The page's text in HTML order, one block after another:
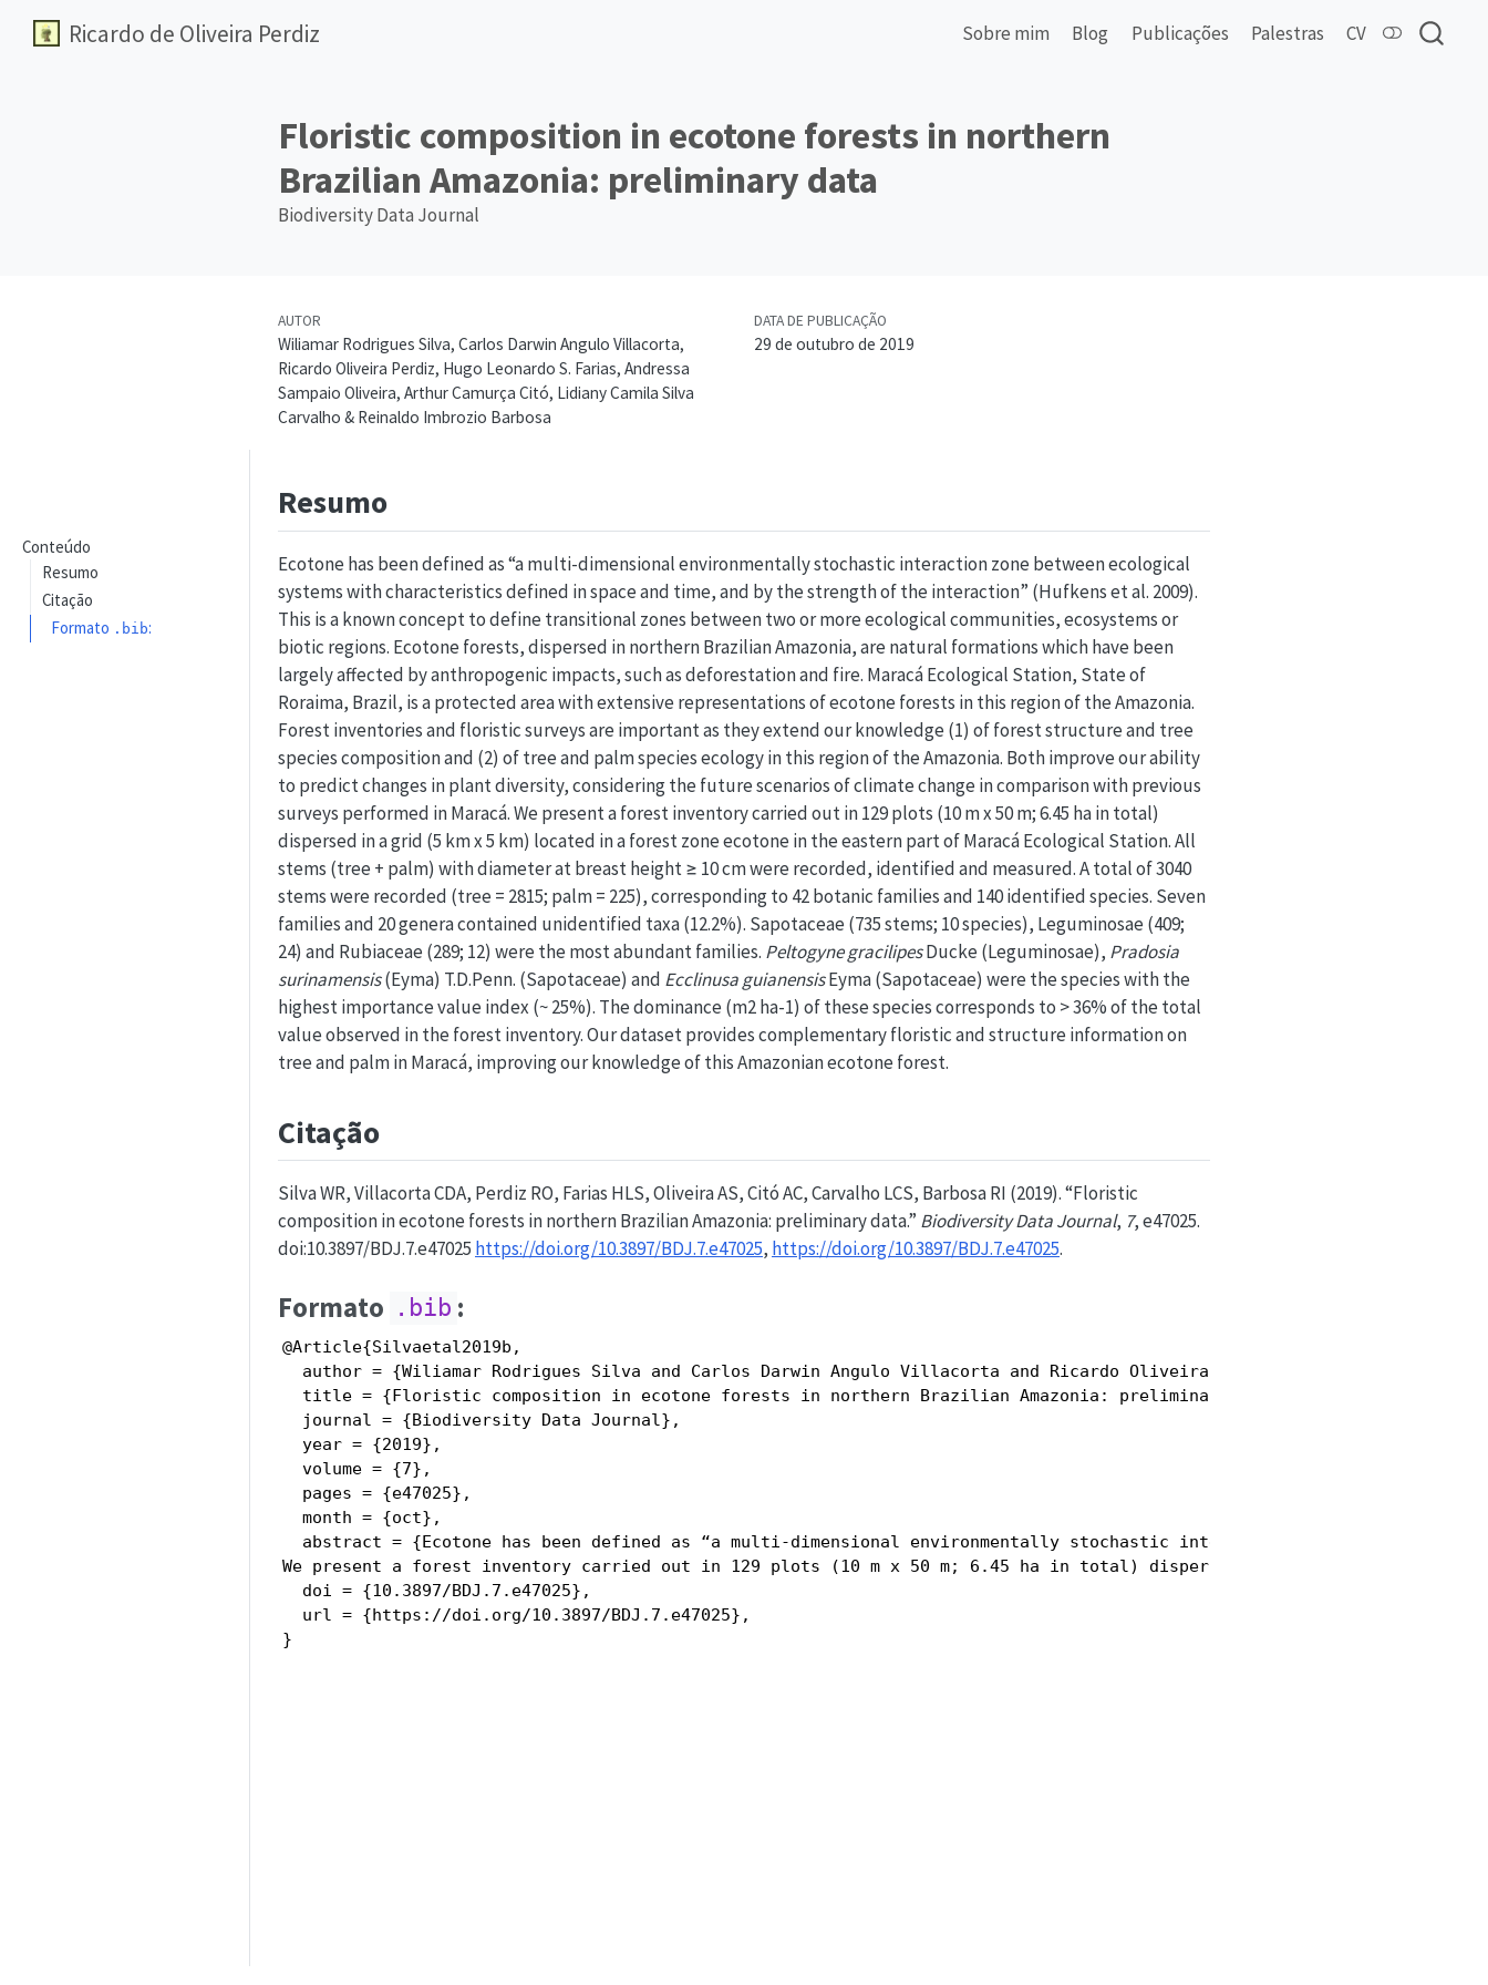
Ricardo de Oliveira Perdiz Sobre mim Blog Publicações Palestras CV
Floristic composition in ecotone forests in northern
Brazilian Amazonia: preliminary data
Biodiversity Data Journal
AUTOR
Wiliamar Rodrigues Silva, Carlos Darwin Angulo Villacorta,
Ricardo Oliveira Perdiz, Hugo Leonardo S. Farias, Andressa
Sampaio Oliveira, Arthur Camurça Citó, Lidiany Camila Silva
Carvalho & Reinaldo Imbrozio Barbosa
DATA DE PUBLICAÇÃO
29 de outubro de 2019
Conteúdo
Resumo
Citação
Formato .bib:
Resumo
Ecotone has been defined as “a multi-dimensional environmentally stochastic interaction zone between ecological
systems with characteristics defined in space and time, and by the strength of the interaction” (Hufkens et al. 2009).
This is a known concept to define transitional zones between two or more ecological communities, ecosystems or
biotic regions. Ecotone forests, dispersed in northern Brazilian Amazonia, are natural formations which have been
largely affected by anthropogenic impacts, such as deforestation and fire. Maracá Ecological Station, State of
Roraima, Brazil, is a protected area with extensive representations of ecotone forests in this region of the Amazonia.
Forest inventories and floristic surveys are important as they extend our knowledge (1) of forest structure and tree
species composition and (2) of tree and palm species ecology in this region of the Amazonia. Both improve our ability
to predict changes in plant diversity, considering the future scenarios of climate change in comparison with previous
surveys performed in Maracá. We present a forest inventory carried out in 129 plots (10 m x 50 m; 6.45 ha in total)
dispersed in a grid (5 km x 5 km) located in a forest zone ecotone in the eastern part of Maracá Ecological Station. All
stems (tree + palm) with diameter at breast height ≥ 10 cm were recorded, identified and measured. A total of 3040
stems were recorded (tree = 2815; palm = 225), corresponding to 42 botanic families and 140 identified species. Seven
families and 20 genera contained unidentified taxa (12.2%). Sapotaceae (735 stems; 10 species), Leguminosae (409;
24) and Rubiaceae (289; 12) were the most abundant families. Peltogyne gracilipesDucke (Leguminosae), Pradosia
surinamensis(Eyma) T.D.Penn. (Sapotaceae) and Ecclinusa guianensisEyma (Sapotaceae) were the species with the
highest importance value index (~ 25%). The dominance (m2 ha-1) of these species corresponds to > 36% of the total
value observed in the forest inventory. Our dataset provides complementary floristic and structure information on
tree and palm in Maracá, improving our knowledge of this Amazonian ecotone forest.
Citação
Silva WR, Villacorta CDA, Perdiz RO, Farias HLS, Oliveira AS, Citó AC, Carvalho LCS, Barbosa RI (2019). “Floristic
composition in ecotone forests in northern Brazilian Amazonia: preliminary data.” Biodiversity Data Journal, 7, e47025.
doi:10.3897/BDJ.7.e47025 https://doi.org/10.3897/BDJ.7.e47025, https://doi.org/10.3897/BDJ.7.e47025.
Formato .bib :
@Article{Silvaetal2019b,
author = {Wiliamar Rodrigues Silva and Carlos Darwin Angulo Villacorta and Ricardo Oliveira Perdiz and Hugo
  title = {Floristic composition in ecotone forests in northern Brazilian Amazonia: preliminary data},
  journal = {Biodiversity Data Journal},
  year = {2019},
  volume = {7},
  pages = {e47025},
  month = {oct},
abstract = {Ecotone has been defined as “a multi-dimensional environmentally stochastic interaction zone between
We present a forest inventory carried out in 129 plots (10 m x 50 m; 6.45 ha in total) dispersed in a grid (5 km x 5 km)
  doi = {10.3897/BDJ.7.e47025},
  url = {https://doi.org/10.3897/BDJ.7.e47025},
}